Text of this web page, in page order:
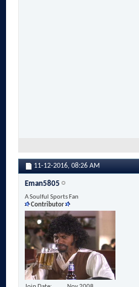
11-12-2016, 08:26 AM
Eman5805
A Soulful Sports Fan
Contributor